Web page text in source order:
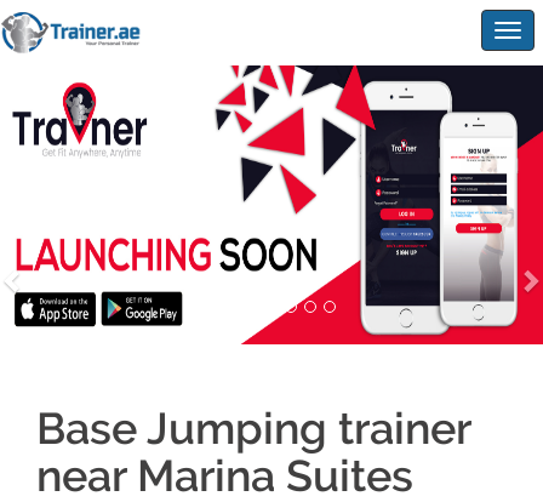
Base Jumping trainer
near Marina Suites